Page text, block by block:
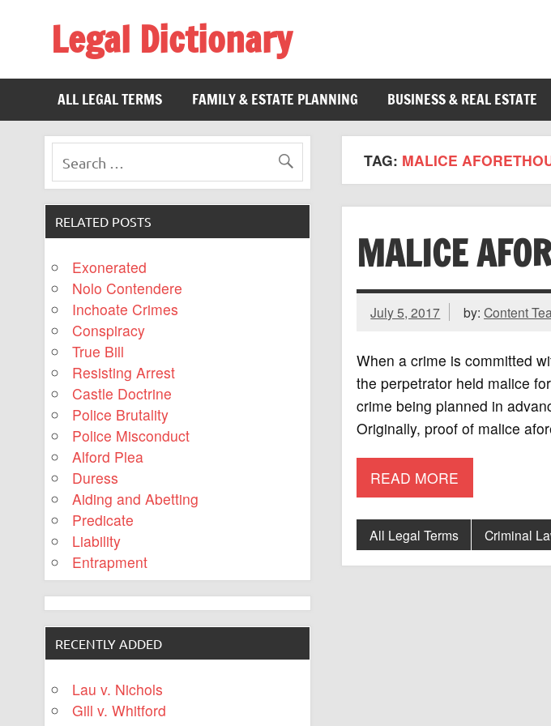
Legal Dictionary
ALL LEGAL TERMS
FAMILY & ESTATE PLANNING BUSINESS & REAL ESTATE
TAG: MALICE
MALICE
July 5, 2017 by:Content
When a crime is committed
the perpetrator held malice
crime being planned in
Originally, proof of malice
READ MORE
All Legal Terms Criminal
RELATED POSTS
Exonerated
Nolo Contendere
Inchoate Crimes
Conspiracy
True Bill
Resisting Arrest
Castle Doctrine
Police Brutality
Police Misconduct
Alford Plea
Duress
Aiding and Abetting
Predicate
Liability
Entrapment
RECENTLY ADDED
Lau v. Nichols
Gill v. Whitford